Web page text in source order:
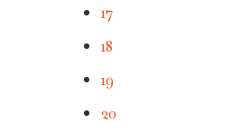
17
18
19
20